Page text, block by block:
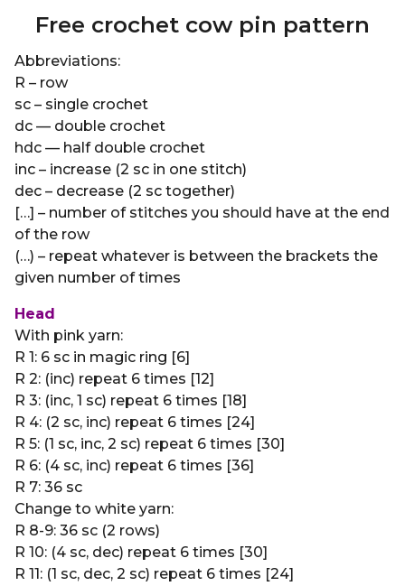
Free crochet cow pin pattern
Abbreviations:
R – row
sc – single crochet
dc — double crochet
hdc — half double crochet
inc – increase (2 sc in one stitch)
dec – decrease (2 sc together)
[…] – number of stitches you should have at the end
of the row
(…) – repeat whatever is between the brackets the
given number of times
Head
With pink yarn:
R 1: 6 sc in magic ring [6]
R 2: (inc) repeat 6 times [12]
R 3: (inc, 1 sc) repeat 6 times [18]
R 4: (2 sc, inc) repeat 6 times [24]
R 5: (1 sc, inc, 2 sc) repeat 6 times [30]
R 6: (4 sc, inc) repeat 6 times [36]
R 7: 36 sc
Change to white yarn:
R 8-9: 36 sc (2 rows)
R 10: (4 sc, dec) repeat 6 times [30]
R 11: (1 sc, dec, 2 sc) repeat 6 times [24]